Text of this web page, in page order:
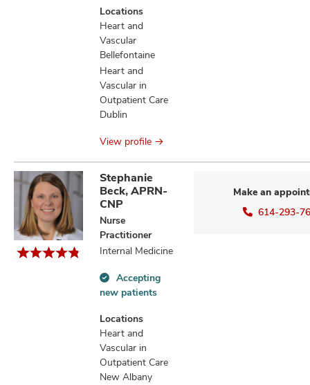
patients
information
Locations
Heart and
Vascular
Bellefontaine
Heart and
Vascular in
Outpatient Care
Dublin
View profile
Stephanie
Beck, APRN-
CNP
Nurse
Practitioner
Internal Medicine
Accepting
patients
information
Accepting
new patients
Locations
Heart and
Vascular in
Outpatient Care
New Albany
Make an
614-293-